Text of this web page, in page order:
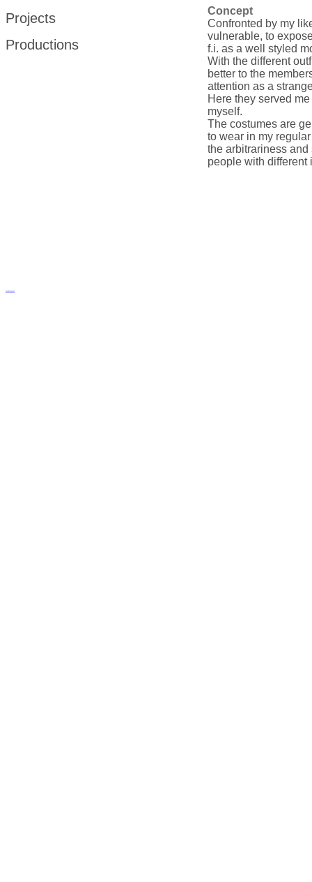
Projects
Productions
Concept
Confronted by my
vulnerable, to
f.i. as a well styled
With the different
better to the
attention as a
Here they served
myself.
The costumes are
to wear in my
the arbitrariness
people with different